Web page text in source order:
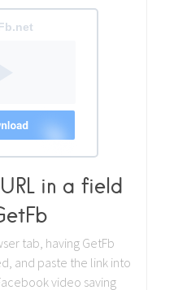
in a field
tab, having GetFb
and paste the link into
video saving